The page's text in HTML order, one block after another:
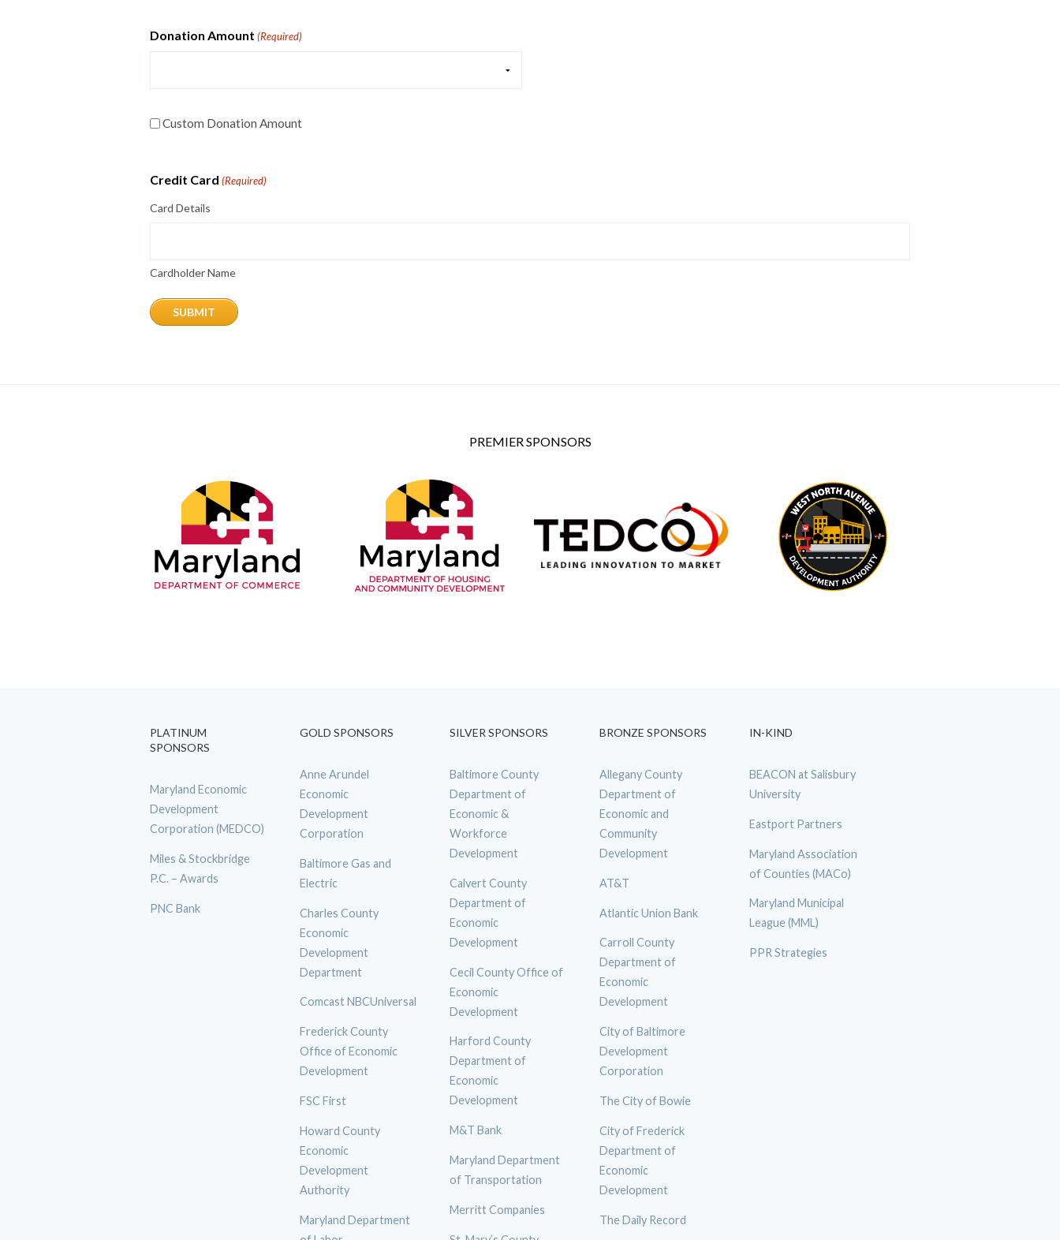
Donation Amount (Required)
Custom
Custom Donation Amount
Credit Card (Required)
Card Details
Cardholder Name
PREMIER SPONSORS
PLATINUM
SPONSORS
Maryland Economic
Development
Corporation (MEDCO)
Miles & Stockbridge
P.C. – Awards
PNC Bank
GOLD SPONSORS
Anne Arundel
Economic
Development
Corporation
Baltimore Gas and
Electric
Charles County
Economic
Development
Department
Comcast NBCUniversal
Frederick County
Office of Economic
Development
FSC First
Howard County
Economic
Development
Authority
Maryland Department
SILVER SPONSORS
Baltimore County
Department of
Economic &
Workforce
Development
Calvert County
Department of
Economic
Development
Cecil County Office of
Economic
Development
Harford County
Department of
Economic
Development
M&T Bank
Maryland Department
of Transportation
Merritt Companies
BRONZE SPONSORS
Allegany County
Department of
Economic and
Community
Development
AT&T
Atlantic Union Bank
Carroll County
Department of
Economic
Development
City of Baltimore
Development
Corporation
The City of Bowie
City of Frederick
Department of
Economic
Development
The Daily Record
IN-KIND
BEACON at Salisbury
University
Eastport Partners
Maryland Association
of Counties (MACo)
Maryland Municipal
League (MML)
PPR Strategies